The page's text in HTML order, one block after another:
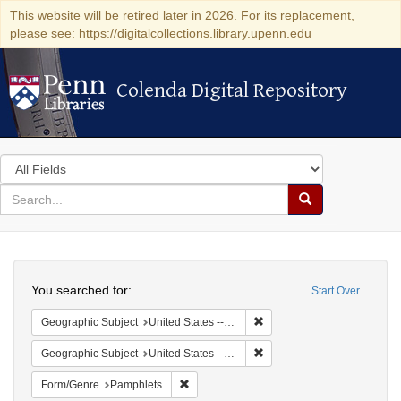
This website will be retired later in 2026. For its replacement,
please see: https://digitalcollections.library.upenn.edu
Colenda Digital Repository
Colenda Digital Repository
Search
in
for
search
Search
Colenda
Digital
Repository
Start Over
You searched for:
Geographic Subject United States -- Pennsylvania
Geographic Subject United States -- Pennsylvania -- Philadelphia
Form/Genre Pamphlets